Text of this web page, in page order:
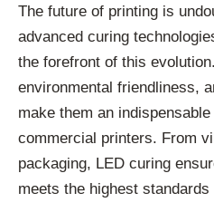
The future of printing is
advanced curing
the forefront of this
environmental friendliness,
make them an
commercial printers. From
packaging, LED curing
meets the highest